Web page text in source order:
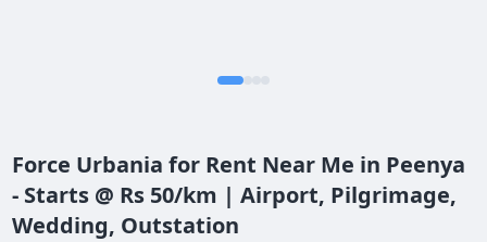
Force Urbania for Rent Near Me in Peenya
- Starts @ Rs 50/km | Airport, Pilgrimage,
Wedding, Outstation